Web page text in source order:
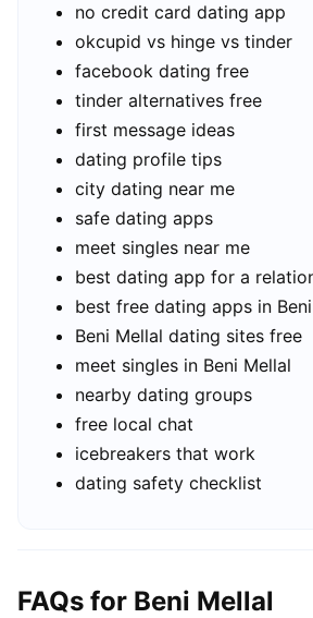
no credit card dating app
okcupid vs hinge vs tinder
facebook dating free
tinder alternatives free
first message ideas
dating profile tips
city dating near me
safe dating apps
meet singles near me
best dating app for a
best free dating apps in
Beni Mellal dating sites free
meet singles in Beni Mellal
nearby dating groups
free local chat
icebreakers that work
dating safety checklist
FAQs for Beni Mellal